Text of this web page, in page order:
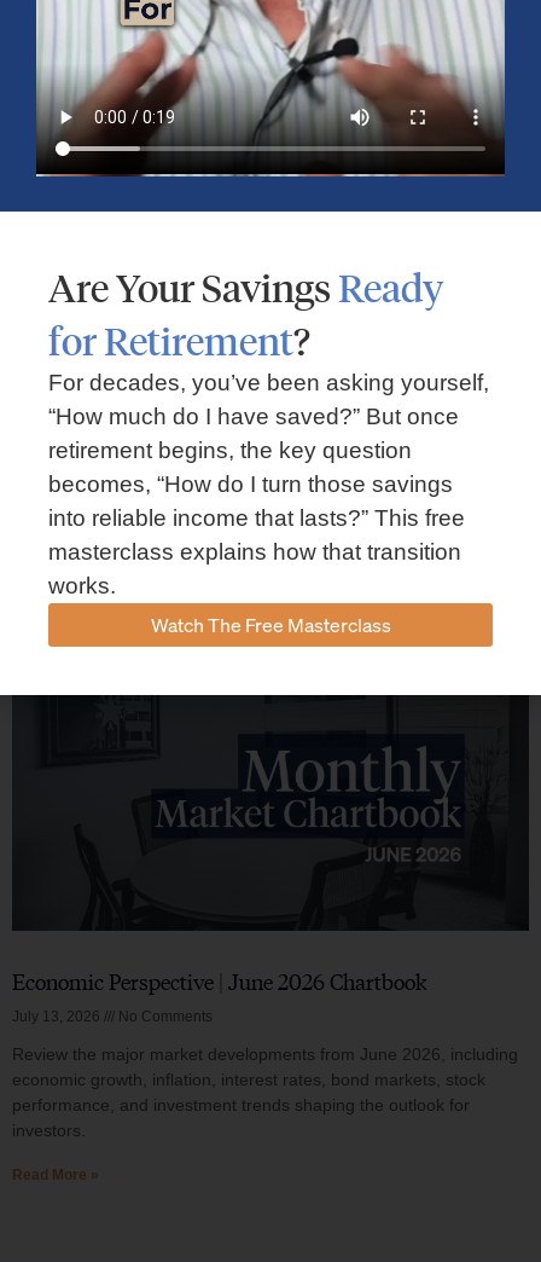
small caps, energy, global markets, and investment opportunities
for the second half of the year.
Read More »
Market Insights – Week Ahead: July 13, 2026
July 13, 2026 No Comments
Read our weekly market review covering the S&P 500, Nasdaq,
sector performance, inflation expectations, earnings season,
energy markets, and the economic events shaping the week
Economic Perspective | June 2026 Chartbook
July 13, 2026 No Comments
Review the major market developments from June 2026, including
economic growth, inflation, interest rates, bond markets, stock
performance, and investment trends shaping the outlook for
investors.
Read More »
Are Your SavingsReady
for Retirement?
For decades, you’ve been asking yourself,
“How much do I have saved?” But once
retirement begins, the key question
becomes, “How do I turn those savings
into reliable income that lasts?” This free
masterclass explains how that transition
works.
Watch The Free Masterclass